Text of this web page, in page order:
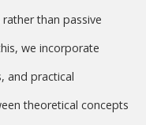
than passive
we incorporate
and practical
theoretical concepts